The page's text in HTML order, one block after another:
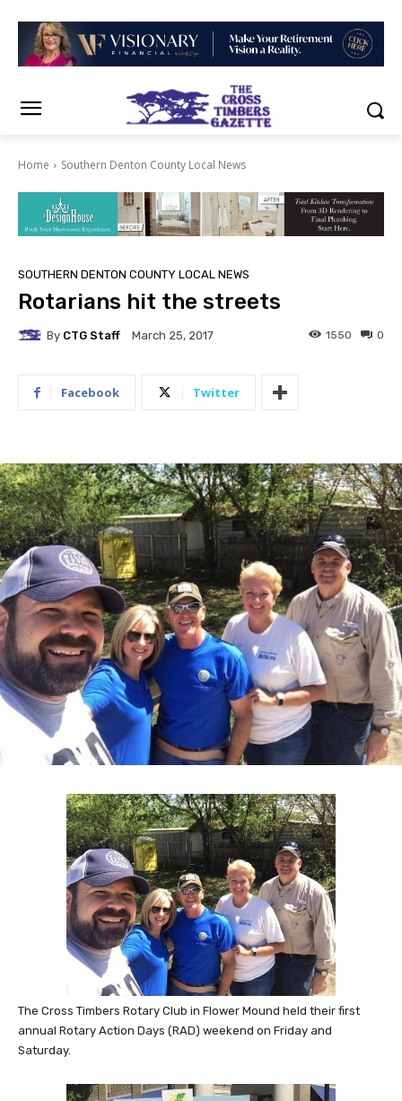
Home Southern Denton County Local News
SOUTHERN DENTON COUNTY LOCAL NEWS
Rotarians hit the streets
By CTG Staff March 25, 2017 0
1550
Facebook Twitter
The Cross Timbers Rotary Club in Flower Mound held their first
annual Rotary Action Days (RAD) weekend on Friday and
Saturday.